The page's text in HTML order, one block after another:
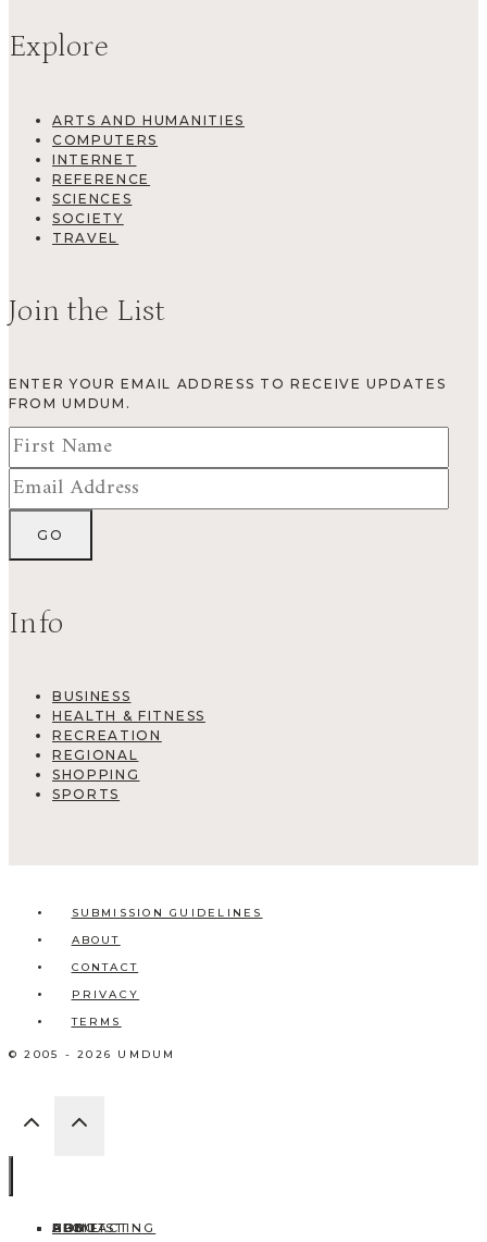
Explore
ARTS AND HUMANITIES
COMPUTERS
INTERNET
REFERENCE
SCIENCES
SOCIETY
TRAVEL
Join the List
ENTER YOUR EMAIL ADDRESS TO RECEIVE UPDATES
FROM UMDUM.
Info
BUSINESS
HEALTH & FITNESS
RECREATION
REGIONAL
SHOPPING
SPORTS
SUBMISSION GUIDELINES
ABOUT
CONTACT
PRIVACY
TERMS
© 2005 - 2026 UMDUM
HOME
ABOUT
CONTACT
BLOG
ADD LISTING